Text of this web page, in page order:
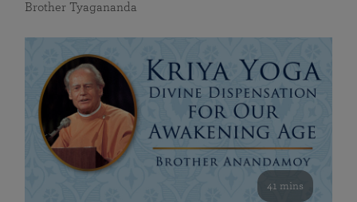
Brother Tyagananda
41 mins